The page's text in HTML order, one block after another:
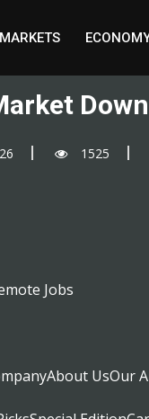
MARKETS
1525
Jobs
UsOur